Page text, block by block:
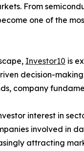
From
one of the
Investor10 is
decision-
company
interest in
involved in
attracting